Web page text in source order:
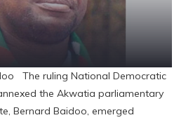
The ruling National Democratic
the Akwatia parliamentary
Bernard Baidoo, emerged